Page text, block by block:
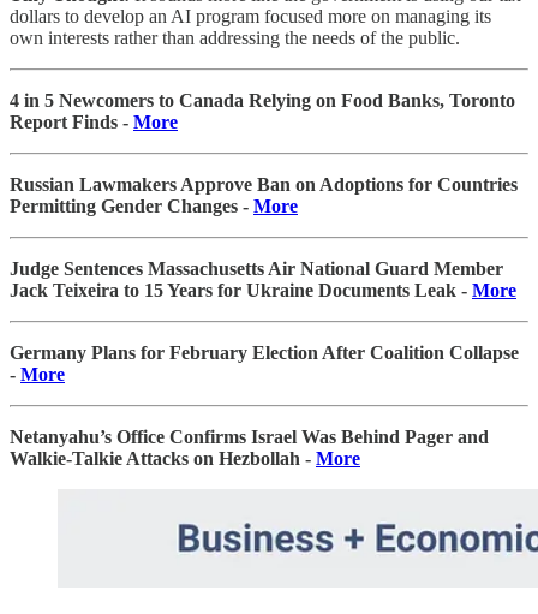
dollars to develop an AI program focused more on managing its
own interests rather than addressing the needs of the public.
4 in 5 Newcomers to Canada Relying on Food Banks, Toronto
Report Finds - More
Russian Lawmakers Approve Ban on Adoptions for Countries
Permitting Gender Changes - More
Judge Sentences Massachusetts Air National Guard Member
Jack Teixeira to 15 Years for Ukraine Documents Leak - More
Germany Plans for February Election After Coalition Collapse
- More
Netanyahu’s Office Confirms Israel Was Behind Pager and
Walkie-Talkie Attacks on Hezbollah - More